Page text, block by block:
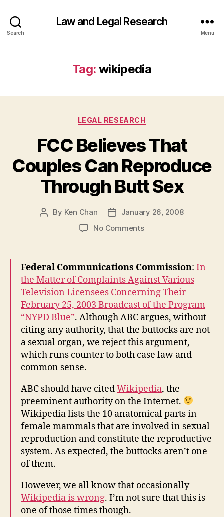
Search
Law and Legal Research
Menu
Tag: wikipedia
Categories
LEGAL RESEARCH
FCC Believes That
Couples Can Reproduce
Through Butt Sex
Post
By Ken Chan
PostJanuary 26, 2008
No Commentson
Couples
Can
Reproduce
Through
Butt
Sex
Federal Communications Commission: In
the Matter of Complaints Against Various
Television Licensees Concerning Their
February 25, 2003 Broadcast of the Program
“NYPD Blue”. Although ABC argues, without
citing any authority, that the buttocks are not
a sexual organ, we reject this argument,
which runs counter to both case law and
common sense.
ABC should have citedWikipedia, the
preeminent authority on the Internet.
Wikipedia lists the 10 anatomical parts in
female mammals that are involved in sexual
reproduction and constitute the reproductive
system. As expected, the buttocks aren’t one
of them.
However, we all know that occasionally
Wikipedia is wrong. I’m not sure that this is
one of those times though.